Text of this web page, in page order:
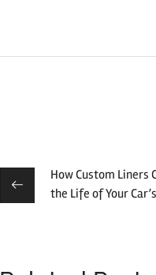
How Custom Liners
the Life of Your